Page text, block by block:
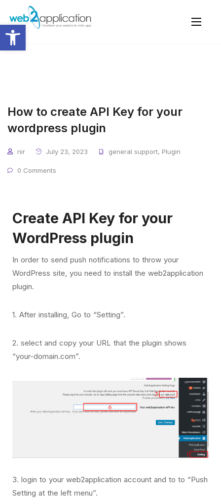
How to create API Key for your
wordpress plugin
nir July 23, 2023 general support, Plugin
0 Comments
Create API Key for your
WordPress plugin
In order to send push notifications to throw your
WordPress site, you need to install the web2application
plugin.
1. After installing, Go to “Setting”.
2. select and copy your URL that the plugin shows
“your-domain.com”.
3. login to your web2application account and to to “Push
Setting at the left menu”.
Open toolbar